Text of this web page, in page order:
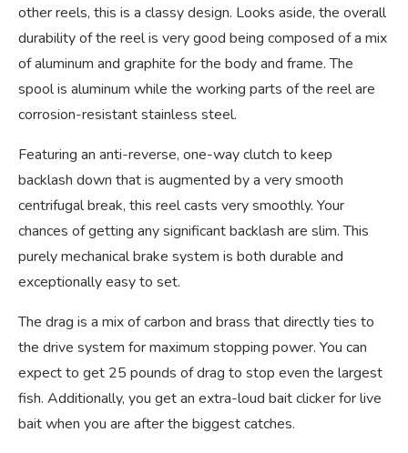
other reels, this is a classy design. Looks aside, the overall
durability of the reel is very good being composed of a mix
of aluminum and graphite for the body and frame. The
spool is aluminum while the working parts of the reel are
corrosion-resistant stainless steel.
Featuring an anti-reverse, one-way clutch to keep
backlash down that is augmented by a very smooth
centrifugal break, this reel casts very smoothly. Your
chances of getting any significant backlash are slim. This
purely mechanical brake system is both durable and
exceptionally easy to set.
The drag is a mix of carbon and brass that directly ties to
the drive system for maximum stopping power. You can
expect to get 25 pounds of drag to stop even the largest
fish. Additionally, you get an extra-loud bait clicker for live
bait when you are after the biggest catches.